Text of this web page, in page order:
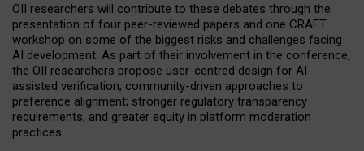
OII researchers will contribute to these debates through the
presentation of four peer-reviewed papers and one CRAFT
workshop on some of the biggest risks and challenges facing
AI development. As part of their involvement in the conference,
the OII researchers propose user-centred design for AI-
assisted verification; community-driven approaches to
preference alignment; stronger regulatory transparency
requirements; and greater equity in platform moderation
practices.